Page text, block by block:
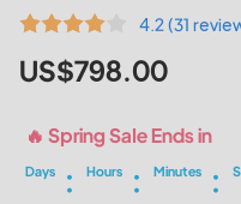
4.2 (31
US$798.00
🔥 Spring Sale Ends in
Days : Hours : Minutes :